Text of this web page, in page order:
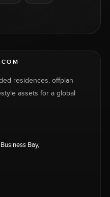
residences, offplan
assets for a global
Bay,